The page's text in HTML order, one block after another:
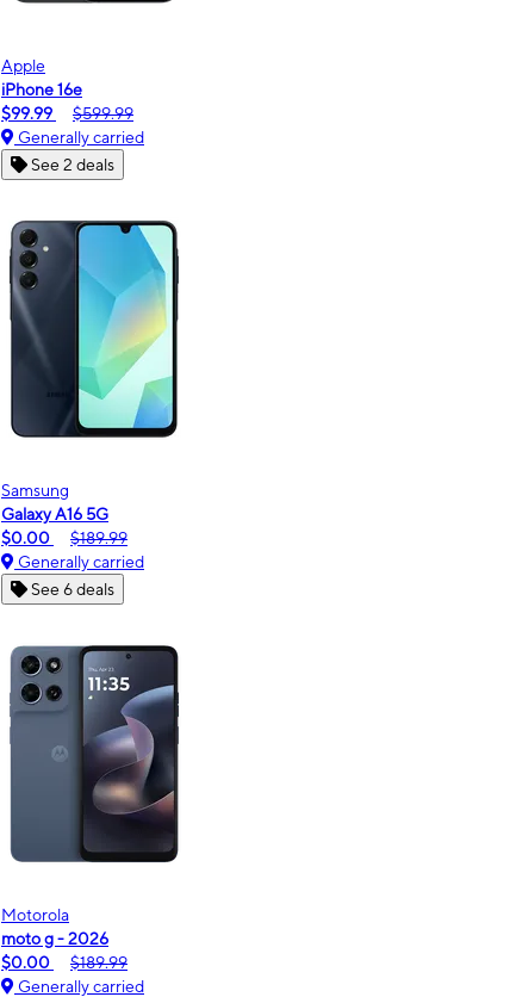
Apple
iPhone 16e
$99.99
$599.99
Generally carried
See 2 deals
Samsung
Galaxy A16 5G
$0.00
$189.99
Generally carried
See 6 deals
Motorola
moto g - 2026
$0.00
$189.99
Generally carried